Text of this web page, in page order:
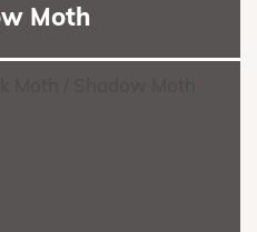
Moth